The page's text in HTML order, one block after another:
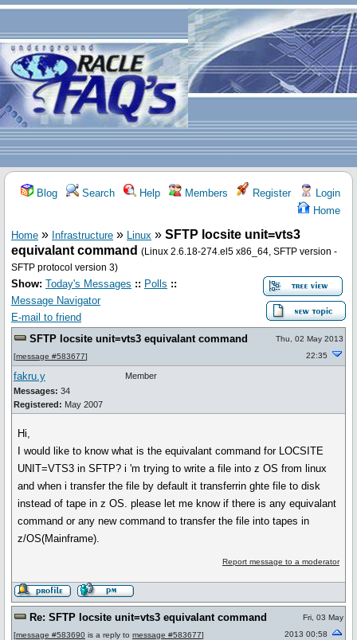
Blog Search Help Members Register
Login
Home
Home » Infrastructure » Linux » SFTP locsite unit=vts3
equivalant command (Linux 2.6.18-274.el5 x86_64, SFTP version -
SFTP protocol version 3)
Show: Today's Messages :: Polls ::
Message Navigator
E-mail to friend
SFTP locsite unit=vts3 equivalant command
[message #583677]
Thu, 02 May 2013
22:35
fakru.y
Messages: 34
Registered: May 2007
Member
Hi,
I would like to know what is the equivalant command for LOCSITE
UNIT=VTS3 in SFTP? i 'm trying to write a file into z OS from linux
and when i transfer the file by default it transferrin ghte file to disk
instead of tape in z OS. please let me know if there is any equivalant
command or any new command to transfer the file into tapes in
z/OS(Mainframe).
Report message to a moderator
Re: SFTP locsite unit=vts3 equivalant command
[message #583690 is a reply to message #583677]
Fri, 03 May
2013 00:58